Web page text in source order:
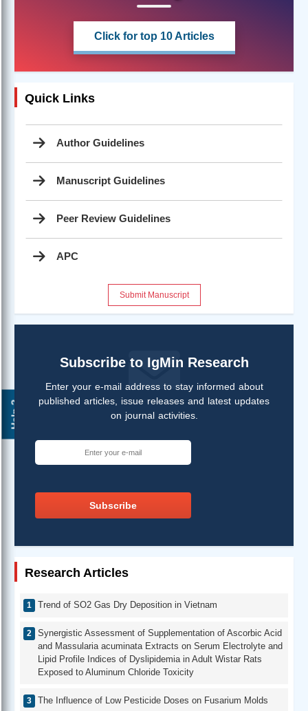
Help ?
Click for top 10 Articles
Quick Links
Author Guidelines
Manuscript Guidelines
Peer Review Guidelines
APC
Submit Manuscript
Subscribe to IgMin Research
Enter your e-mail address to stay informed about
published articles, issue releases and latest updates
on journal activities.
Subscribe
Research Articles
Trend of SO2 Gas Dry Deposition in Vietnam
Synergistic Assessment of Supplementation of Ascorbic Acid
and Massularia acuminata Extracts on Serum Electrolyte and
Lipid Profile Indices of Dyslipidemia in Adult Wistar Rats
Exposed to Aluminum Chloride Toxicity
The Influence of Low Pesticide Doses on Fusarium Molds